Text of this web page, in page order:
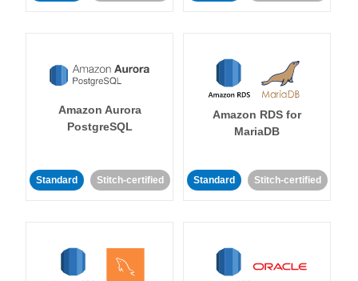
Amazon Aurora
PostgreSQL
Standard Stitch-certified
Amazon RDS for
MariaDB
Standard Stitch-certified